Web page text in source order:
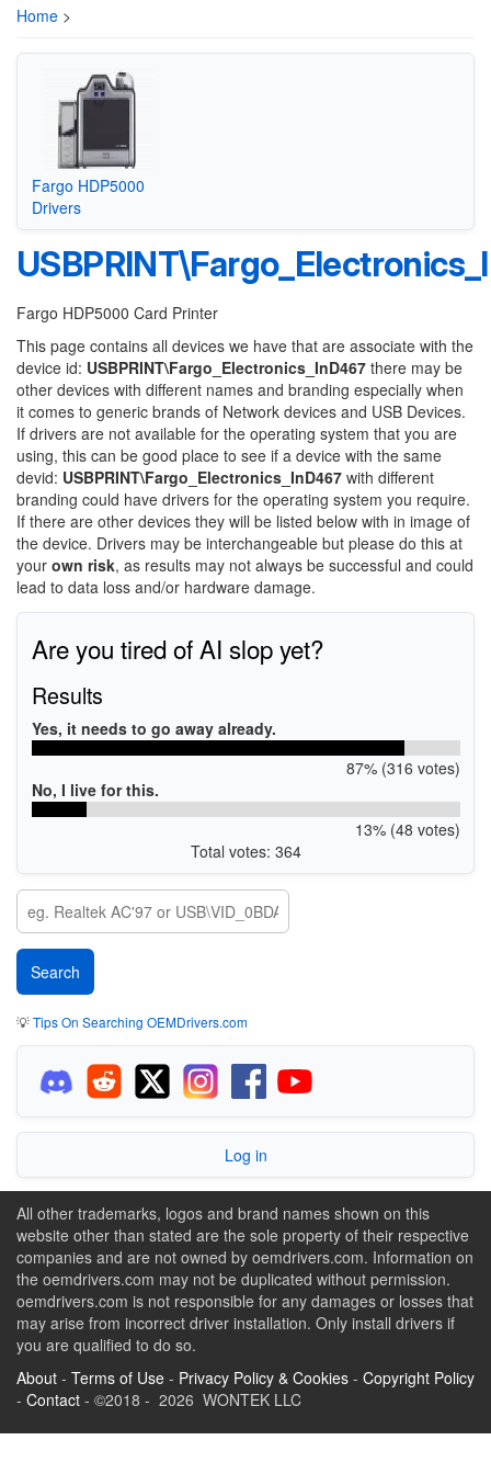
Home >
Fargo HDP5000
Drivers
Fargo HDP5000 Card Printer
This page contains all devices we have that are associate with the
device id: USBPRINT\Fargo_Electronics_InD467 there may be
other devices with different names and branding especially when
it comes to generic brands of Network devices and USB Devices.
If drivers are not available for the operating system that you are
using, this can be good place to see if a device with the same
devid: USBPRINT\Fargo_Electronics_InD467 with different
branding could have drivers for the operating system you require.
If there are other devices they will be listed below with in image of
the device. Drivers may be interchangeable but please do this at
your own risk, as results may not always be successful and could
lead to data loss and/or hardware damage.
Are you tired of AI slop yet?
Results
Yes, it needs to go away already.
87% (316 votes)
No, I live for this.
13% (48 votes)
Total votes: 364
💡Tips On Searching OEMDrivers.com
Log in
All other trademarks, logos and brand names shown on this
website other than stated are the sole property of their respective
companies and are not owned by oemdrivers.com. Information on
the oemdrivers.com may not be duplicated without permission.
oemdrivers.com is not responsible for any damages or losses that
may arise from incorrect driver installation. Only install drivers if
you are qualified to do so.
About - Terms of Use - Privacy Policy & Cookies - Copyright Policy
- Contact - ©2018 - 2026 WONTEK LLC